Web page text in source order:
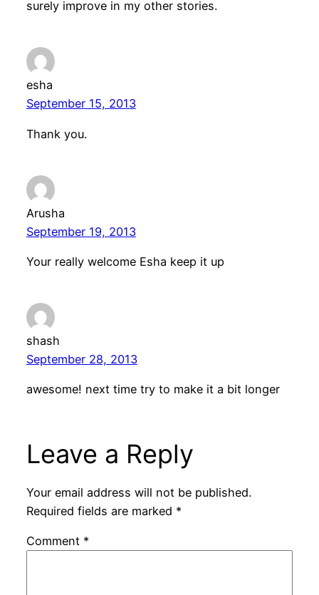
surely improve in my other stories.
esha
September 15, 2013
Thank you.
Arusha
September 19, 2013
Your really welcome Esha keep it up
shash
September 28, 2013
awesome! next time try to make it a bit longer
Leave a Reply
Your email address will not be published.
Required fields are marked *
Comment *